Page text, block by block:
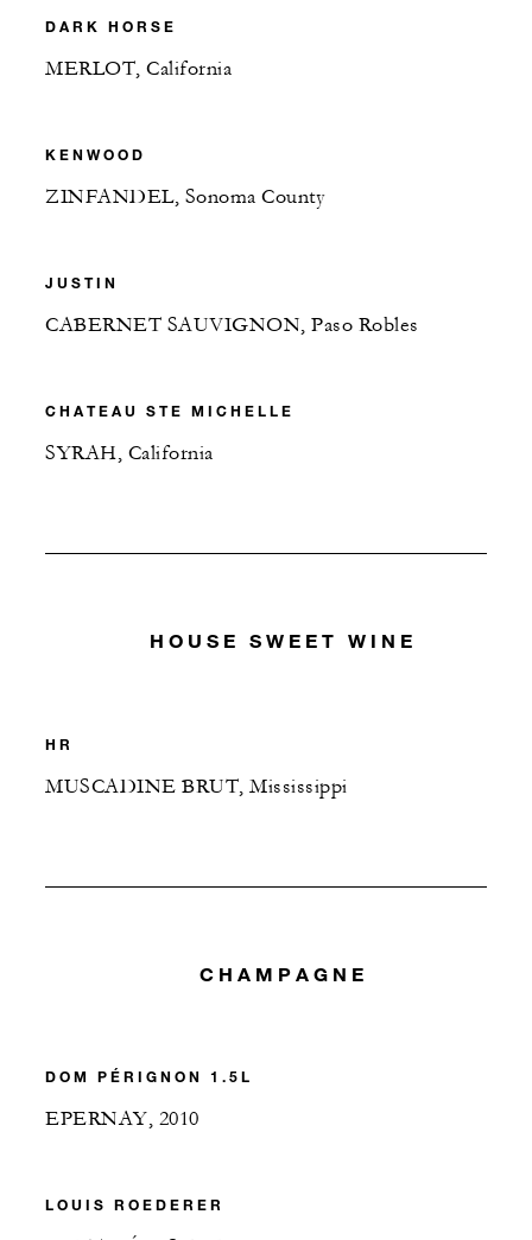
DARK HORSE
MERLOT, California
KENWOOD
ZINFANDEL, Sonoma County
JUSTIN
CABERNET SAUVIGNON, Paso Robles
CHATEAU STE MICHELLE
SYRAH, California
HOUSE SWEET WINE
HR
MUSCADINE BRUT, Mississippi
CHAMPAGNE
DOM PÉRIGNON 1.5L
EPERNAY, 2010
LOUIS ROEDERER